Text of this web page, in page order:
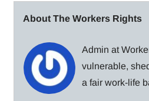
About The Workers Rights
Admin at
vulnerable,
a fair work-life